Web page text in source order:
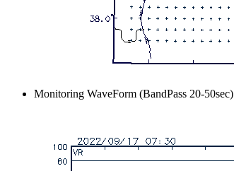
Monitoring WaveForm (BandPass 20-50sec)